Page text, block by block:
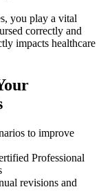
you play a vital
correctly‌ and
impacts ⁢healthcare
to improve‍
Professional
revisions and